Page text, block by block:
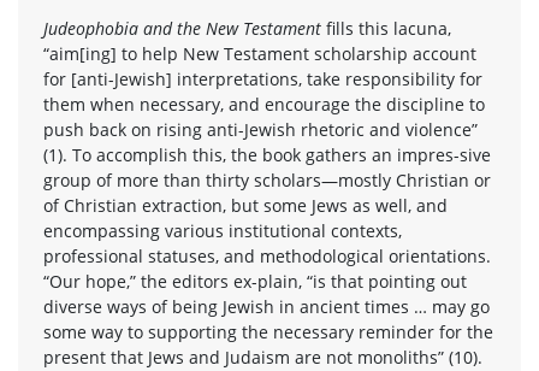
Judeophobia and the New Testament fills this lacuna,
“aim[ing] to help New Testament scholarship account
for [anti-Jewish] interpretations, take responsibility for
them when necessary, and encourage the discipline to
push back on rising anti-Jewish rhetoric and violence”
(1). To accomplish this, the book gathers an impres-sive
group of more than thirty scholars—mostly Christian or
of Christian extraction, but some Jews as well, and
encompassing various institutional contexts,
professional statuses, and methodological orientations.
“Our hope,” the editors ex-plain, “is that pointing out
diverse ways of being Jewish in ancient times … may go
some way to supporting the necessary reminder for the
present that Jews and Judaism are not monoliths” (10).